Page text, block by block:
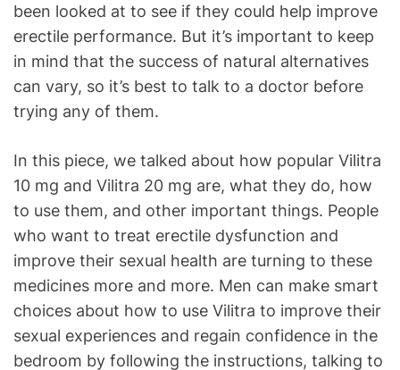
been looked at to see if they could help improve
erectile performance. But it’s important to keep
in mind that the success of natural alternatives
can vary, so it’s best to talk to a doctor before
trying any of them.
In this piece, we talked about how popular Vilitra
10 mg and Vilitra 20 mg are, what they do, how
to use them, and other important things. People
who want to treat erectile dysfunction and
improve their sexual health are turning to these
medicines more and more. Men can make smart
choices about how to use Vilitra to improve their
sexual experiences and regain confidence in the
bedroom by following the instructions, talking to